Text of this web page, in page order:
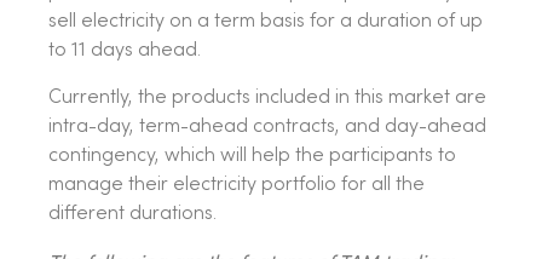
sell electricity on a term basis for a duration of up
to 11 days ahead.
Currently, the products included in this market are
intra-day, term-ahead contracts, and day-ahead
contingency, which will help the participants to
manage their electricity portfolio for all the
different durations.